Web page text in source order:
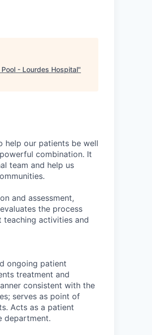
- Lourdes Hospital"
help our patients be well
combination. It
team and help us
and assessment,
the process
teaching activities and
ongoing patient
treatment and
consistent with the
serves as point of
Acts as a patient
department.